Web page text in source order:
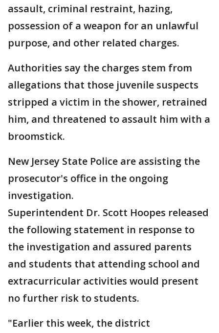
assault, criminal restraint, hazing,
possession of a weapon for an unlawful
purpose, and other related charges.
Authorities say the charges stem from
allegations that those juvenile suspects
stripped a victim in the shower, retrained
him, and threatened to assault him with a
broomstick.
New Jersey State Police are assisting the
prosecutor's office in the ongoing
investigation.
Superintendent Dr. Scott Hoopes released
the following statement in response to
the investigation and assured parents
and students that attending school and
extracurricular activities would present
no further risk to students.
"Earlier this week, the district